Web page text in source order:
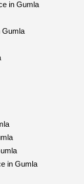
in Gumla
Gumla
in Gumla